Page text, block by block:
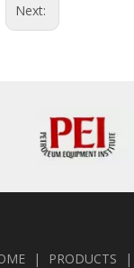
Next:
| PRODUCTS |